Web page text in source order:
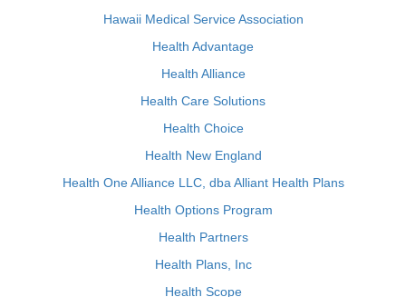
Hawaii Medical Service Association
Health Advantage
Health Alliance
Health Care Solutions
Health Choice
Health New England
Health One Alliance LLC, dba Alliant Health Plans
Health Options Program
Health Partners
Health Plans, Inc
Health Scope